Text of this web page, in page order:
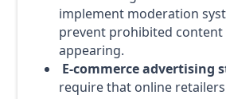
implement moderation
prevent prohibited
appearing.
E-commerce advertising
require that online